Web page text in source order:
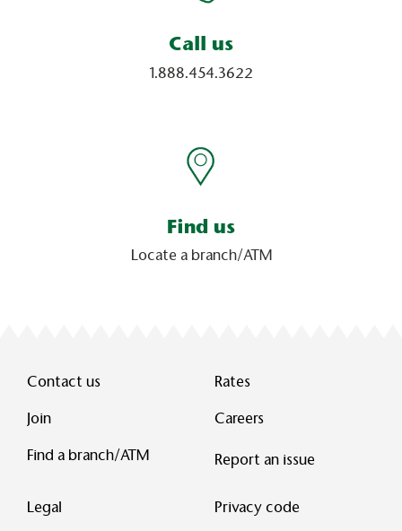
Call us
1.888.454.3622
Find us
Locate a branch/ATM
Contact us
Join
Find a branch/ATM
Rates
Careers
Report an issue
Legal
Privacy code